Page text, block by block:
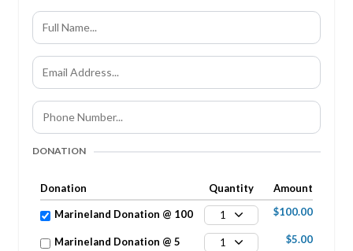
DONATION
Donation Quantity Amount
Marineland Donation @ 100 1 $100.00
Marineland Donation @ 5 1 $5.00